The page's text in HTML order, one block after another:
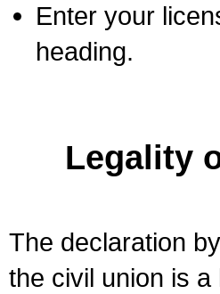
Enter your
heading.
Legality
The declaration
the civil union is